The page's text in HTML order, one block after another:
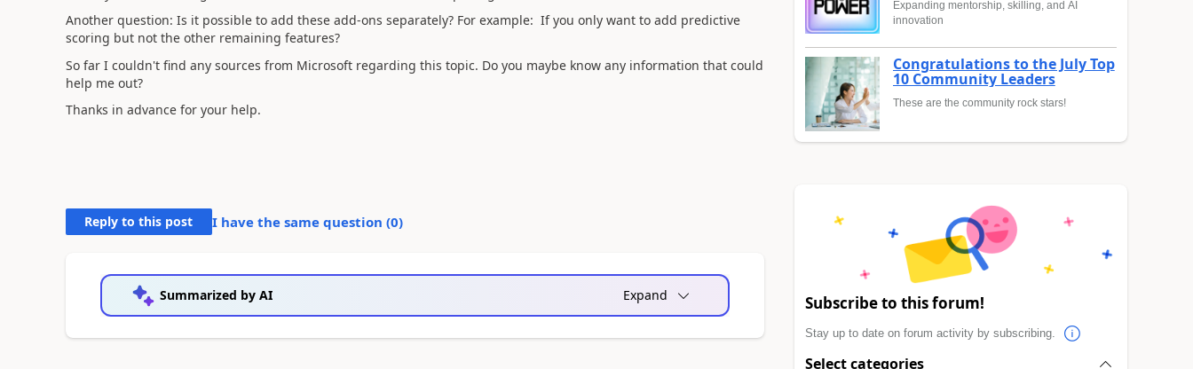
Another question: Is it possible to add these add-ons separately? For example: If you only want to add predictive
scoring but not the other remaining features?
So far I couldn't find any sources from Microsoft regarding this topic. Do you maybe know any information that could
help me out?
Thanks in advance for your help.
Reply to this post I have the same question (0)
Summarized by AI Expand
Expanding mentorship, skilling, and AI
innovation
Congratulations to the July Top
10 Community Leaders
These are the community rock stars!
Subscribe to this forum!
Stay up to date on forum activity by subscribing.
Select categories